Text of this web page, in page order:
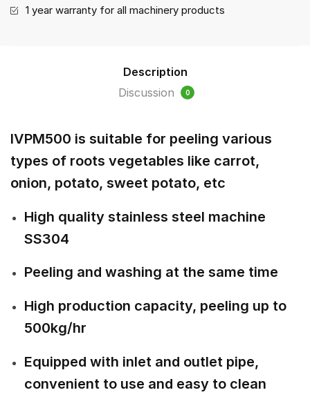
1 year warranty for all machinery products
Description
Discussion
0
IVPM500 is suitable for peeling various
types of roots vegetables like carrot,
onion, potato, sweet potato, etc
High quality stainless steel machine
SS304
Peeling and washing at the same time
High production capacity, peeling up to
500kg/hr
Equipped with inlet and outlet pipe,
convenient to use and easy to clean